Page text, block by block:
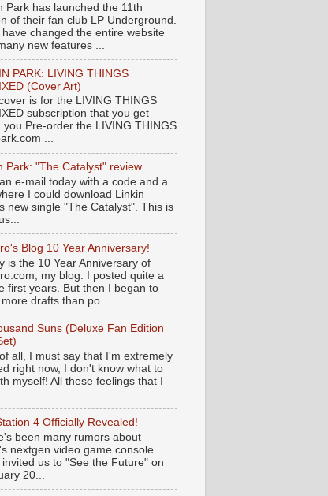
Park has launched the 11th
of their fan club LP Underground.
have changed the entire website
new features ...
PARK: LIVING THINGS
(Cover Art)
is for the LIVING THINGS
subscription that you get
you Pre-order the LIVING THINGS
...
Park: "The Catalyst" review
an e-mail today with a code and a
I could download Linkin
new single "The Catalyst". This is
Blog 10 Year Anniversary!
is the 10 Year Anniversary of
my blog. I posted quite a
first years. But then I began to
drafts than po...
Suns (Deluxe Fan Edition
all, I must say that I'm extremely
right now, I don't know what to
myself! All these feelings that I
4 Officially Revealed!
been many rumors about
nextgen video game console.
invited us to "See the Future" on
20...